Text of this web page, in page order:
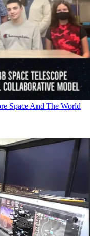
Space And The World